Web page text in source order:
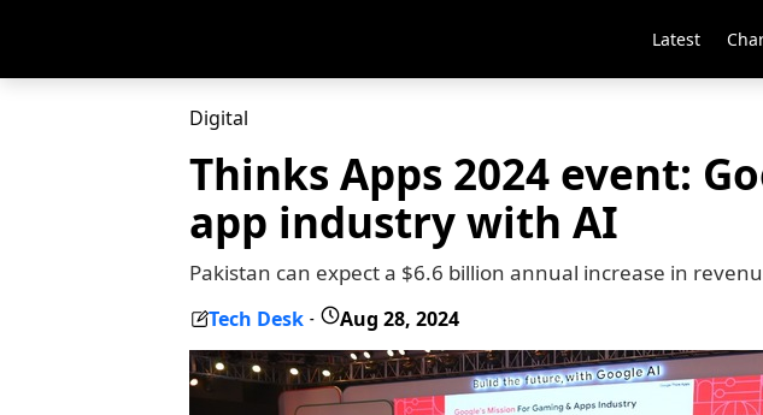
Latest
Digital
Thinks Apps 2024 event:
app industry with AI
Pakistan can expect a $6.6 billion annual increase in
Tech Desk - Aug 28, 2024